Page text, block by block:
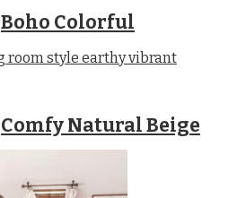
Boho Colorful
Comfy Natural Beige